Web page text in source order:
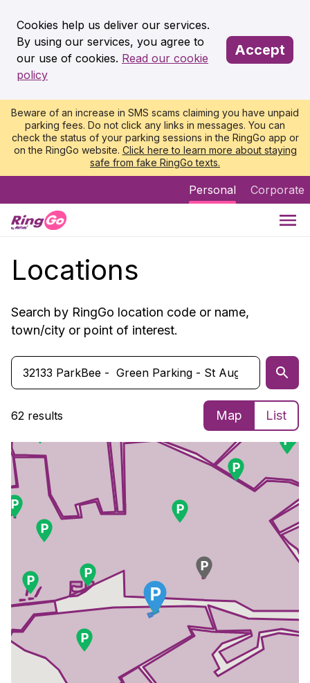
Cookies help us deliver our services.
By using our services, you agree to
our use of cookies. Read our cookie
policy
Accept
Beware of an increase in SMS scams claiming you have unpaid
parking fees. Do not click any links in messages. You can
check the status of your parking sessions in the RingGo app or
on the RingGo website. Click here to learn more about staying
safe from fake RingGo texts.
Personal Corporate
Locations
Search by RingGo location code or name,
town/city or point of interest.
62 results Map List